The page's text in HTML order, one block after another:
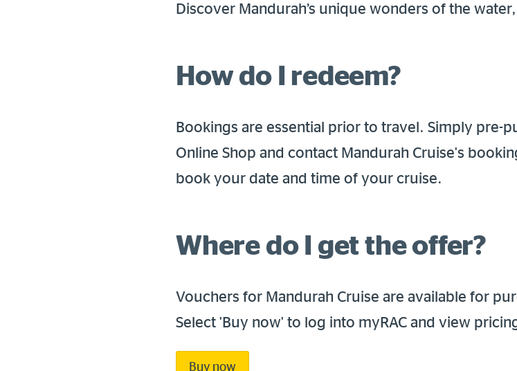
Discover Mandurah’s unique wonders of the
How do I redeem?
Bookings are essential prior to travel. Simply pre-
Online Shop and contact Mandurah Cruise's
book your date and time of your cruise.
Where do I get the offer?
Vouchers for Mandurah Cruise are available for
Select 'Buy now' to log into myRAC and view
Buy now